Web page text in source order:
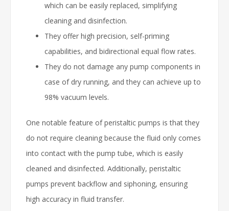
which can be easily replaced, simplifying
cleaning and disinfection.
They offer high precision, self-priming
capabilities, and bidirectional equal flow rates.
They do not damage any pump components in
case of dry running, and they can achieve up to
98% vacuum levels.
One notable feature of peristaltic pumps is that they
do not require cleaning because the fluid only comes
into contact with the pump tube, which is easily
cleaned and disinfected. Additionally, peristaltic
pumps prevent backflow and siphoning, ensuring
high accuracy in fluid transfer.